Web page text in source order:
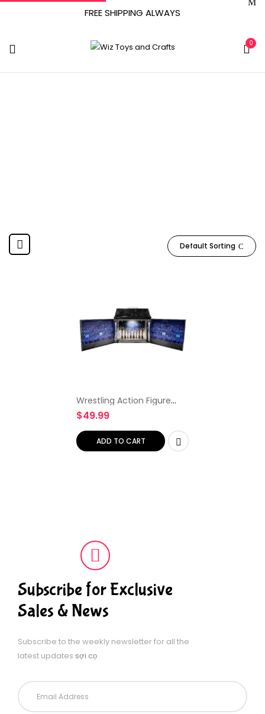
FREE SHIPPING ALWAYS
0
Default Sorting
Wrestling Action Figure
Diorama Playset
$49.99
ADD TO CART
Subscribe for Exclusive
Sales & News
Subscribe to the weekly newsletter for all the
latest updates sợi cọ